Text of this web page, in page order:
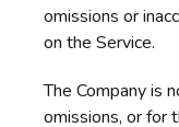
omissions or
on the Service.
The Company is
omissions, or for